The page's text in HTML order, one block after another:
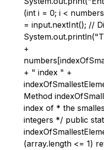
(int i = 0; i <
= input.nextInt(); //
+
+ " index " +
Method
index of * the
integers */ public
(array.length <= 1)